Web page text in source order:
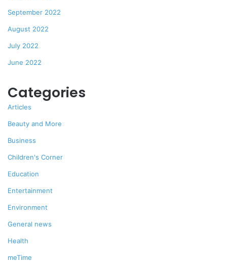
September 2022
August 2022
July 2022
June 2022
Categories
Articles
Beauty and More
Business
Children's Corner
Education
Entertainment
Environment
General news
Health
meTime